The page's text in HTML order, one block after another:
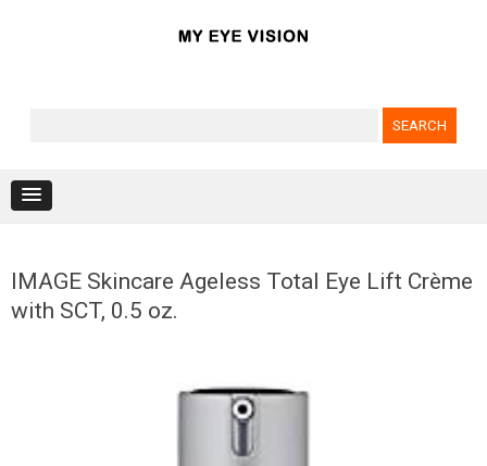
IMAGE Skincare Ageless Total Eye Lift Crème
with SCT, 0.5 oz.